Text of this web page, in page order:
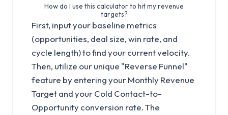
How do I use this calculator to hit my revenue
targets?
First, input your baseline metrics
(opportunities, deal size, win rate, and
cycle length) to find your current velocity.
Then, utilize our unique "Reverse Funnel"
feature by entering your Monthly Revenue
Target and your Cold Contact-to-
Opportunity conversion rate. The